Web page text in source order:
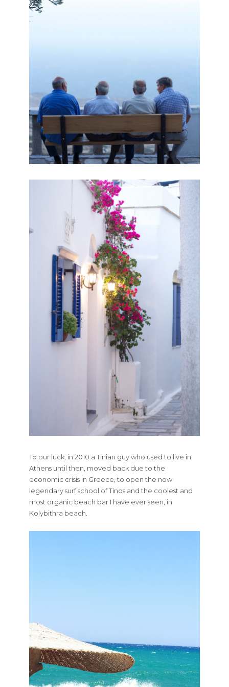
To our luck, in 2010 a Tinian guy who used to live in
Athens until then, moved back due to the
economic crisis in Greece, to open the now
legendary surf school of Tinos and the coolest and
most organic beach bar I have ever seen, in
Kolybithra beach.